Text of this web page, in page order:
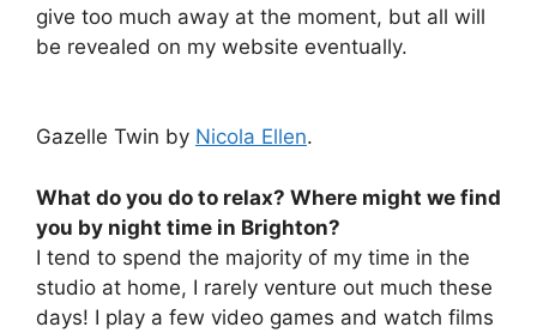
give too much away at the moment, but all will
be revealed on my website eventually.
Gazelle Twin by Nicola Ellen.
What do you do to relax? Where might we find
you by night time in Brighton?
I tend to spend the majority of my time in the
studio at home, I rarely venture out much these
days! I play a few video games and watch films